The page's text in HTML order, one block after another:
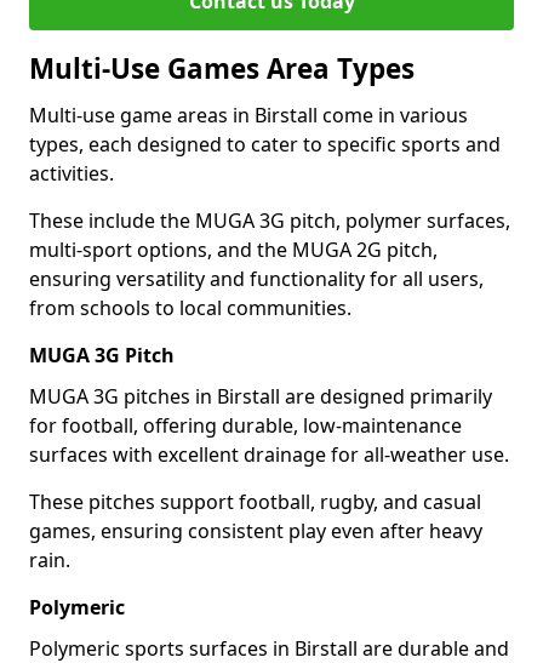
Multi-Use Games Area Types
Multi-use game areas in Birstall come in various
types, each designed to cater to specific sports and
activities.
These include the MUGA 3G pitch, polymer surfaces,
multi-sport options, and the MUGA 2G pitch,
ensuring versatility and functionality for all users,
from schools to local communities.
MUGA 3G Pitch
MUGA 3G pitches in Birstall are designed primarily
for football, offering durable, low-maintenance
surfaces with excellent drainage for all-weather use.
These pitches support football, rugby, and casual
games, ensuring consistent play even after heavy
rain.
Polymeric
Polymeric sports surfaces in Birstall are durable and